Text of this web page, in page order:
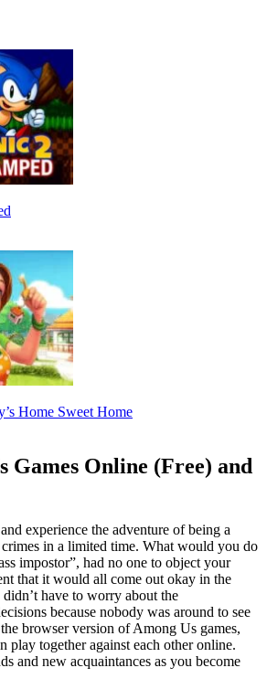
Home Sweet Home
Games Online (Free) and
experience the adventure of being a
in a limited time. What would you do
impostor”, had no one to object your
that it would all come out okay in the
have to worry about the
because nobody was around to see
browser version of Among Us games,
play together against each other online.
and new acquaintances as you become